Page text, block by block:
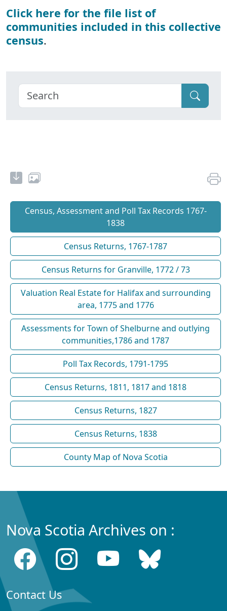
Click here for the file list of
communities included in this collective
census.
Census, Assessment and Poll Tax Records 1767-
1838
Census Returns, 1767-1787
Census Returns for Granville, 1772 / 73
Valuation Real Estate for Halifax and surrounding
area, 1775 and 1776
Assessments for Town of Shelburne and outlying
communities,1786 and 1787
Poll Tax Records, 1791-1795
Census Returns, 1811, 1817 and 1818
Census Returns, 1827
Census Returns, 1838
County Map of Nova Scotia
Nova Scotia Archives on :
Contact Us